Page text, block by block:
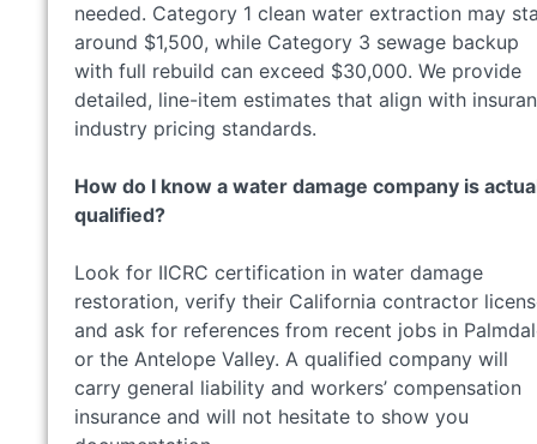
needed. Category 1 clean water extraction may
around $1,500, while Category 3 sewage backup
with full rebuild can exceed $30,000. We provide
detailed, line-item estimates that align with
industry pricing standards.
How do I know a water damage company is
qualified?
Look for IICRC certification in water damage
restoration, verify their California contractor
and ask for references from recent jobs in
or the Antelope Valley. A qualified company will
carry general liability and workers’ compensation
insurance and will not hesitate to show you